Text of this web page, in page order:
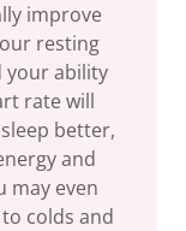
improve
resting
your ability
rate will
better,
and
may even
colds and